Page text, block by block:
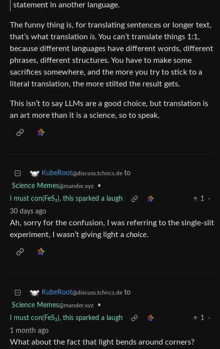
statement in another language.
The funny thing is, for translating sentences or longer text,
that’s what translation is. You can’t translate things 1:1,
because different languages have different words, different
phrases, different structures. You have to make some
sacrifices somewhere, and the more you try to stick to a
literal translation, the more stilted the result gets.
This isn’t to say LLMs are a good choice, but translation is
an art more than it is a science, so to speak.
KubeRoot@discuss.tchncs.de to
Science Memes@mander.xyz
•
I must con(FeS₂), this sparked a laugh
1
·
30 days ago
Ah, sorry for the confusion, I was referring to the single-slit
experiment, I wasn’t giving light a choice.
KubeRoot@discuss.tchncs.de to
Science Memes@mander.xyz
•
I must con(FeS₂), this sparked a laugh
1
·
1 month ago
What about the fact that light bends around corners?